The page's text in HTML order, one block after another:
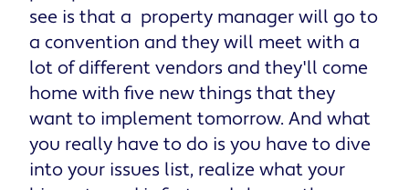
see is that a property manager will go to
a convention and they will meet with a
lot of different vendors and they'll come
home with five new things that they
want to implement tomorrow. And what
you really have to do is you have to dive
into your issues list, realize what your